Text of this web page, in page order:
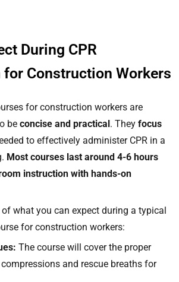
During CPR
Construction Workers
for construction workers are
be concise and practical. They focus
to effectively administer CPR in a
Most courses last around 4-6 hours
instruction with hands-on
of what you can expect during a typical
for construction workers:
The course will cover the proper
and rescue breaths for